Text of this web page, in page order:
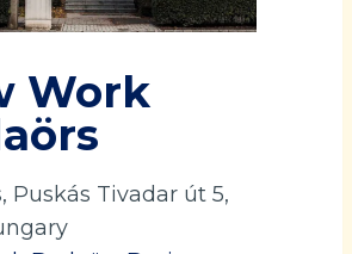
Work
Puskás Tivadar út 5,